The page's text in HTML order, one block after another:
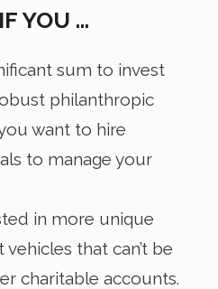
YOU …
sum to invest
philanthropic
want to hire
to manage your
in more unique
that can’t be
charitable accounts.